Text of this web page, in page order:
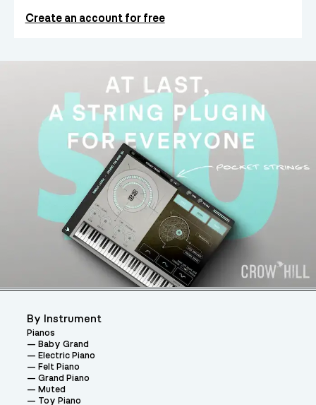
Create an account for free
By Instrument
Pianos
Baby Grand
Electric Piano
Felt Piano
Grand Piano
Muted
Toy Piano